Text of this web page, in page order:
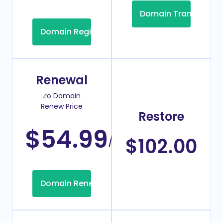
Domain Registration
Domain Transfer
Renewal
.ro Domain
Renew Price
$54.99/Year
Domain Renew
Restore
$102.00